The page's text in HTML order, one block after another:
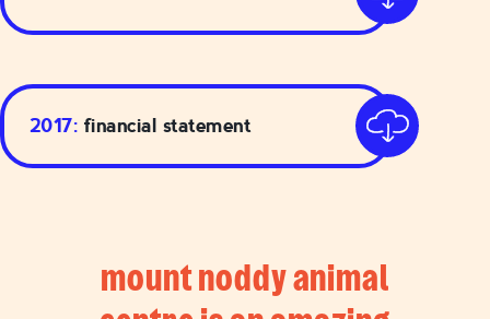
2017: financial statement
mount noddy animal